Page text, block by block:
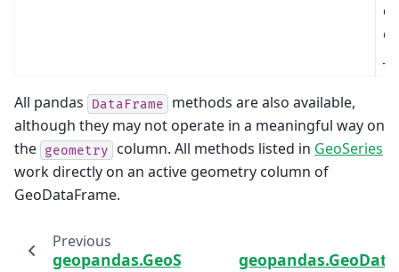
All pandas DataFrame
methods are also available,
although they may not operate in a meaningful way on
the geometry column. All methods listed in GeoSeries
work directly on an active geometry column of
GeoDataFrame.
Previous
geopandas.GeoSeries.__geo_interface__